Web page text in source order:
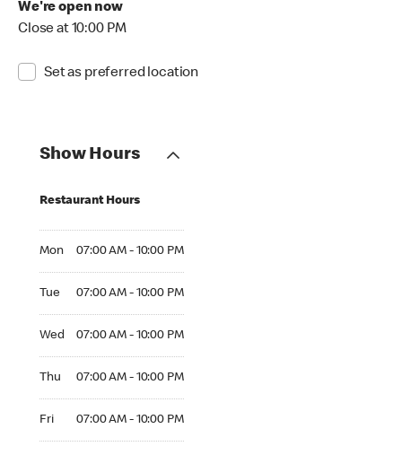
We're open now
Close at 10:00 PM
Set as preferred location
Show Hours
Restaurant Hours
Mon 07:00 AM - 10:00 PM
Tue 07:00 AM - 10:00 PM
Wed 07:00 AM - 10:00 PM
Thu 07:00 AM - 10:00 PM
Fri 07:00 AM - 10:00 PM